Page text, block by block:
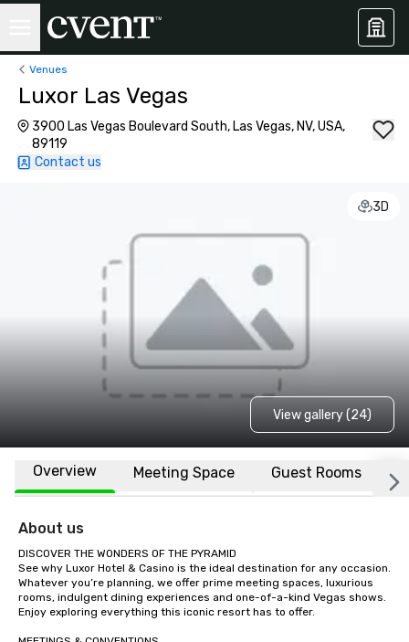
Venues
Luxor Las Vegas
3900 Las Vegas Boulevard South, Las Vegas, NV, USA,
89119
Contact us
3D
View gallery (24)
Overview Meeting Space Guest Rooms
About us
DISCOVER THE WONDERS OF THE PYRAMID
See why Luxor Hotel & Casino is the ideal destination for any occasion.
Whatever you’re planning, we offer prime meeting spaces, luxurious
rooms, indulgent dining experiences and one-of-a-kind Vegas shows.
Enjoy exploring everything this iconic resort has to offer.